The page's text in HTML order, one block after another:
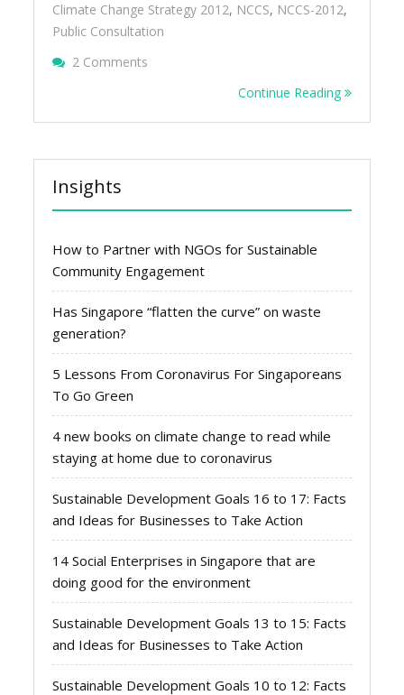
Climate Change Strategy 2012, NCCS, NCCS-2012,
Public Consultation
2 Comments
Continue Reading
Insights
How to Partner with NGOs for Sustainable
Community Engagement
Has Singapore “flatten the curve” on waste
generation?
5 Lessons From Coronavirus For Singaporeans
To Go Green
4 new books on climate change to read while
staying at home due to coronavirus
Sustainable Development Goals 16 to 17: Facts
and Ideas for Businesses to Take Action
14 Social Enterprises in Singapore that are
doing good for the environment
Sustainable Development Goals 13 to 15: Facts
and Ideas for Businesses to Take Action
Sustainable Development Goals 10 to 12: Facts